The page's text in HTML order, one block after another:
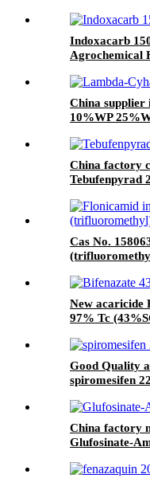
Indoxacarb
Agrochemical
China supplier
10%WP
China factory
Tebufenpyrad
Cas No.
New acaricide
97% Tc
Good Quality
spiromesifen
China factory
Glufosinate-